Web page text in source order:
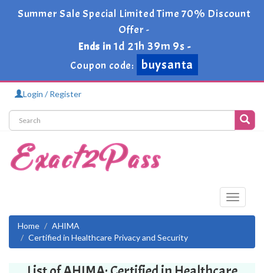
Summer Sale Special Limited Time 70% Discount
Offer -
Ends in 1d 21h 39m 9s -
Coupon code:
buysanta
Login / Register
Toggle
Home
AHIMA
Certified in Healthcare Privacy and Security